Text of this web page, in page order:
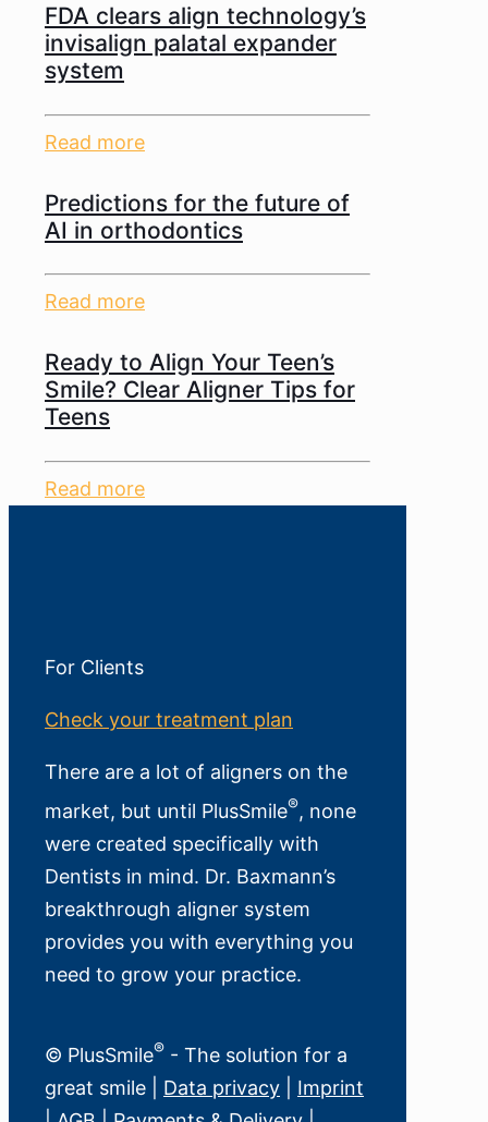
FDA clears align technology’s
invisalign palatal expander
system
Read more
Predictions for the future of
AI in orthodontics
Read more
Ready to Align Your Teen’s
Smile? Clear Aligner Tips for
Teens
Read more
For Clients
Check your treatment plan
There are a lot of aligners on the
market, but until PlusSmile®, none
were created specifically with
Dentists in mind. Dr. Baxmann’s
breakthrough aligner system
provides you with everything you
need to grow your practice.
© PlusSmile® - The solution for a
great smile | Data privacy
Imprint